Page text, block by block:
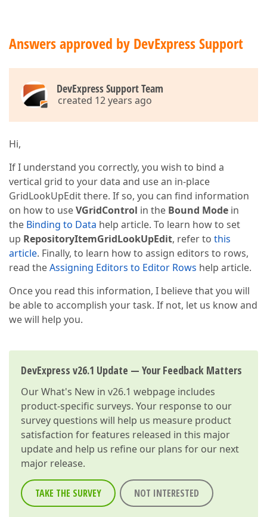
Answers approved by DevExpress Support
DevExpress Support Team
created 12 years ago
Hi,
If I understand you correctly, you wish to bind a
vertical grid to your data and use an in-place
GridLookUpEdit there. If so, you can find information
on how to useVGridControl in the Bound Mode in
the Binding to Data help article. To learn how to set
up RepositoryItemGridLookUpEdit, refer to this
article. Finally, to learn how to assign editors to rows,
read theAssigning Editors to Editor Rows help article.
Once you read this information, I believe that you will
be able to accomplish your task. If not, let us know and
we will help you.
DevExpress v26.1 Update — Your Feedback Matters
OurWhat's New in v26.1 webpage includes
product-specific surveys. Your response to our
survey questions will help us measure product
satisfaction for features released in this major
update and help us refine our plans for our next
major release.
TAKE THE SURVEY NOT INTERESTED